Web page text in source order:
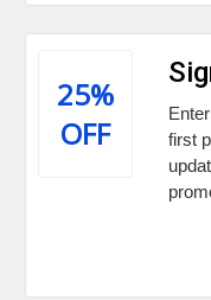
25%
OFF
first